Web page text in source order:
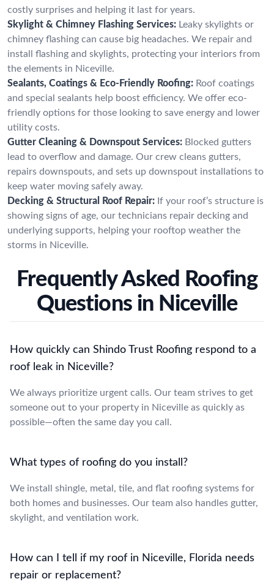
costly surprises and helping it last for years.
Skylight & Chimney Flashing Services: Leaky skylights or
chimney flashing can cause big headaches. We repair and
install flashing and skylights, protecting your interiors from
the elements in Niceville.
Sealants, Coatings & Eco-Friendly Roofing: Roof coatings
and special sealants help boost efficiency. We offer eco-
friendly options for those looking to save energy and lower
utility costs.
Gutter Cleaning & Downspout Services: Blocked gutters
lead to overflow and damage. Our crew cleans gutters,
repairs downspouts, and sets up downspout installations to
keep water moving safely away.
Decking & Structural Roof Repair: If your roof’s structure is
showing signs of age, our technicians repair decking and
underlying supports, helping your rooftop weather the
storms in Niceville.
Frequently Asked Roofing
Questions in Niceville
How quickly can Shindo Trust Roofing respond to a
roof leak in Niceville?
We always prioritize urgent calls. Our team strives to get
someone out to your property in Niceville as quickly as
possible—often the same day you call.
What types of roofing do you install?
We install shingle, metal, tile, and flat roofing systems for
both homes and businesses. Our team also handles gutter,
skylight, and ventilation work.
How can I tell if my roof in Niceville, Florida needs
repair or replacement?